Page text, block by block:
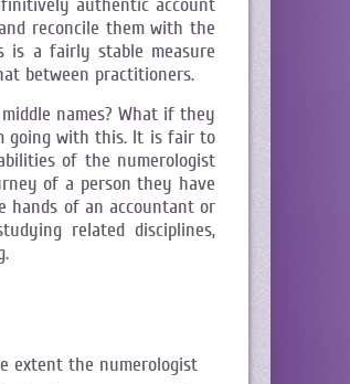
authentic account
reconcile them with the
is a fairly stable measure
between practitioners.
names? What if they
going with this. It is fair to
of the numerologist
of a person they have
hands of an accountant or
related disciplines,
extent the numerologist